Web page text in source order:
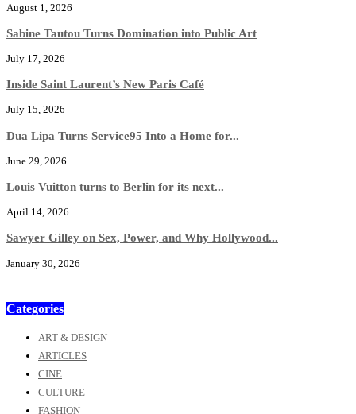
August 1, 2026
Sabine Tautou Turns Domination into Public Art
July 17, 2026
Inside Saint Laurent’s New Paris Café
July 15, 2026
Dua Lipa Turns Service95 Into a Home for...
June 29, 2026
Louis Vuitton turns to Berlin for its next...
April 14, 2026
Sawyer Gilley on Sex, Power, and Why Hollywood...
January 30, 2026
Categories
ART & DESIGN
ARTICLES
CINE
CULTURE
FASHION